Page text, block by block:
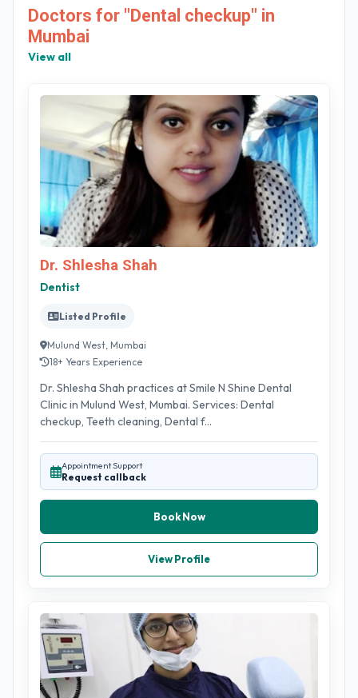
Doctors for "Dental checkup" in
Mumbai
View all
Dr. Shlesha Shah
Dentist
Listed Profile
Mulund West, Mumbai
18+ Years Experience
Dr. Shlesha Shah practices at Smile N Shine Dental
Clinic in Mulund West, Mumbai. Services: Dental
checkup, Teeth cleaning, Dental f...
Appointment Support
Request callback
Book Now
View Profile